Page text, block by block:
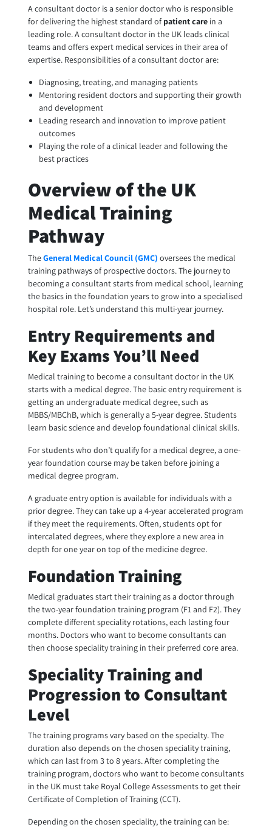
A consultant doctor is a senior doctor who is responsible
for delivering the highest standard ofpatient care in a
leading role. A consultant doctor in the UK leads clinical
teams and offers expert medical services in their area of
expertise. Responsibilities of a consultant doctor are:
Diagnosing, treating, and managing patients
Mentoring resident doctors and supporting their growth
and development
Leading research and innovation to improve patient
outcomes
Playing the role of a clinical leader and following the
best practices
Overview of the UK
Medical Training
Pathway
TheGeneral Medical Council (GMC) oversees the medical
training pathways of prospective doctors. The journey to
becoming a consultant starts from medical school, learning
the basics in the foundation years to grow into a specialised
hospital role. Let’s understand this multi-year journey.
Entry Requirements and
Key Exams You’ll Need
Medical training to become a consultant doctor in the UK
starts with a medical degree. The basic entry requirement is
getting an undergraduate medical degree, such as
MBBS/MBChB, which is generally a 5-year degree. Students
learn basic science and develop foundational clinical skills.
For students who don’t qualify for a medical degree, a one-
year foundation course may be taken before joining a
medical degree program.
A graduate entry option is available for individuals with a
prior degree. They can take up a 4-year accelerated program
if they meet the requirements. Often, students opt for
intercalated degrees, where they explore a new area in
depth for one year on top of the medicine degree.
Foundation Training
Medical graduates start their training as a doctor through
the two-year foundation training program (F1 and F2). They
complete different speciality rotations, each lasting four
months. Doctors who want to become consultants can
then choose speciality training in their preferred core area.
Speciality Training and
Progression to Consultant
Level
The training programs vary based on the specialty. The
duration also depends on the chosen speciality training,
which can last from 3 to 8 years. After completing the
training program, doctors who want to become consultants
in the UK must take Royal College Assessments to get their
Certificate of Completion of Training (CCT).
Depending on the chosen speciality, the training can be: